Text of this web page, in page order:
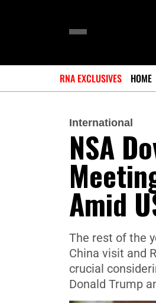
RNA EXCLUSIVES HOME
International
NSA
Amid
The rest of the
China visit and
crucial
Donald Trump